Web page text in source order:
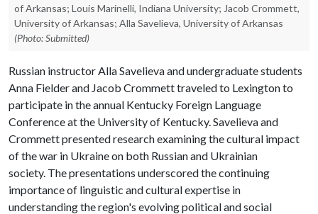
of Arkansas; Louis Marinelli, Indiana University; Jacob Crommett,
University of Arkansas; Alla Savelieva, University of Arkansas
(Photo: Submitted)
Russian instructor Alla Savelieva and undergraduate students
Anna Fielder and Jacob Crommett traveled to Lexington to
participate in the annual Kentucky Foreign Language
Conference at the University of Kentucky. Savelieva and
Crommett presented research examining the cultural impact
of the war in Ukraine on both Russian and Ukrainian
society. The presentations underscored the continuing
importance of linguistic and cultural expertise in
understanding the region's evolving political and social